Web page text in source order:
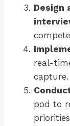
Design
real-
capture.
pod to